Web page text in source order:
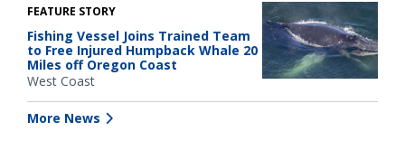
FEATURE STORY
Fishing Vessel Joins Trained Team
to Free Injured Humpback Whale 20
Miles off Oregon Coast
West Coast
More News